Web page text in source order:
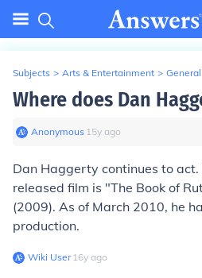
Subjects > Arts & Entertainment >
Where does Dan
Anonymous∙ 15y ago
Dan Haggerty continues to
released film is "The Book of
(2009). As of March 2010, he
production.
Wiki User∙16y ago